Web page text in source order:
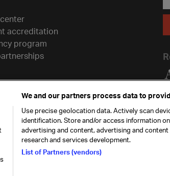
accreditation
program
We and our partners process data to
Use precise geolocation data. Actively scan
identification. Store and/or access information
advertising and content, advertising and content
research and services development.
List of Partners (vendors)